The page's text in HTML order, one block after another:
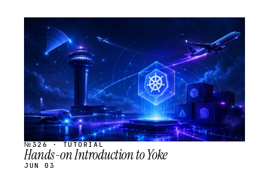
STREAM
SCHEDULED
№326 · TUTORIAL
Hands-on Introduction to Yoke
JUN 03